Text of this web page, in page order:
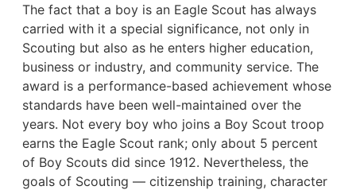
The fact that a boy is an Eagle Scout has always
carried with it a special significance, not only in
Scouting but also as he enters higher education,
business or industry, and community service. The
award is a performance-based achievement whose
standards have been well-maintained over the
years. Not every boy who joins a Boy Scout troop
earns the Eagle Scout rank; only about 5 percent
of Boy Scouts did since 1912. Nevertheless, the
goals of Scouting — citizenship training, character